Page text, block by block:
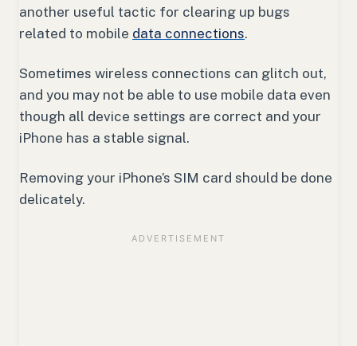
another useful tactic for clearing up bugs
related to mobile data connections.
Sometimes wireless connections can glitch out,
and you may not be able to use mobile data even
though all device settings are correct and your
iPhone has a stable signal.
Removing your iPhone’s SIM card should be done
delicately.